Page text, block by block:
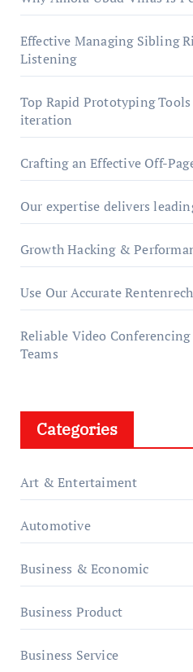
Effective Managing Sibling
Listening
Top Rapid Prototyping
iteration
Crafting an Effective Off-
Our expertise delivers
Growth Hacking &
Use Our Accurate
Reliable Video
Teams
Categories
Art & Entertaiment
Automotive
Business & Economic
Business Product
Business Service